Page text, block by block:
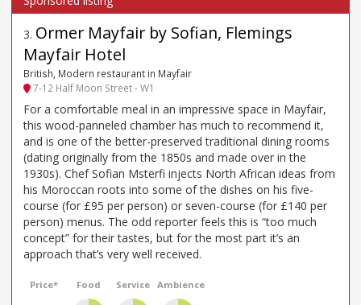
3. Ormer Mayfair by Sofian, Flemings
Mayfair Hotel
British, Modern restaurant in Mayfair
7-12 Half Moon Street - W1
For a comfortable meal in an impressive space in Mayfair,
this wood-panneled chamber has much to recommend it,
and is one of the better-preserved traditional dining rooms
(dating originally from the 1850s and made over in the
1930s). Chef Sofian Msterfi injects North African ideas from
his Moroccan roots into some of the dishes on his five-
course (for £95 per person) or seven-course (for £140 per
person) menus. The odd reporter feels this is “too much
concept” for their tastes, but for the most part it’s an
approach that’s very well received.
Price* Food Service Ambience